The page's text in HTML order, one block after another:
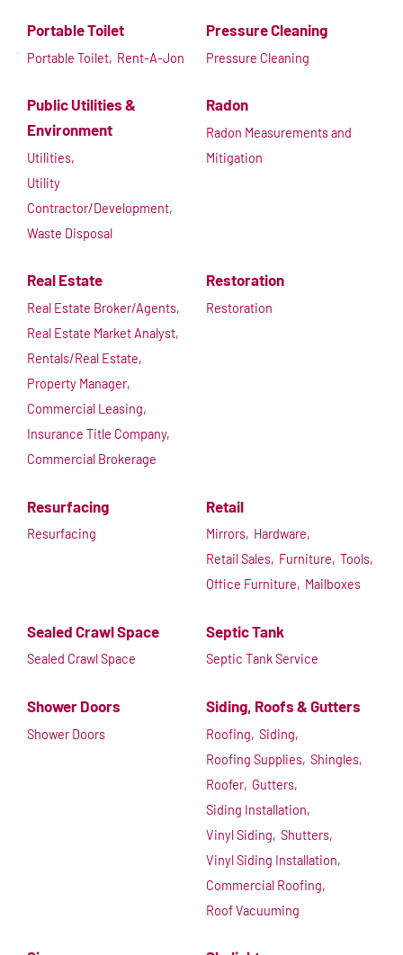
Portable Toilet
Portable Toilet, Rent-A-Jon
Pressure Cleaning
Pressure Cleaning
Public Utilities &
Environment
Utilities,
Utility
Contractor/Development,
Waste Disposal
Radon
Radon Measurements and
Mitigation
Real Estate
Real Estate Broker/Agents,
Real Estate Market Analyst,
Rentals/Real Estate,
Property Manager,
Commercial Leasing,
Insurance Title Company,
Commercial Brokerage
Restoration
Restoration
Resurfacing
Resurfacing
Retail
Mirrors, Hardware,
Retail Sales, Furniture, Tools,
Office Furniture, Mailboxes
Sealed Crawl Space
Sealed Crawl Space
Septic Tank
Septic Tank Service
Shower Doors
Shower Doors
Siding, Roofs & Gutters
Roofing, Siding,
Roofing Supplies, Shingles,
Roofer, Gutters,
Siding Installation,
Vinyl Siding, Shutters,
Vinyl Siding Installation,
Commercial Roofing,
Roof Vacuuming